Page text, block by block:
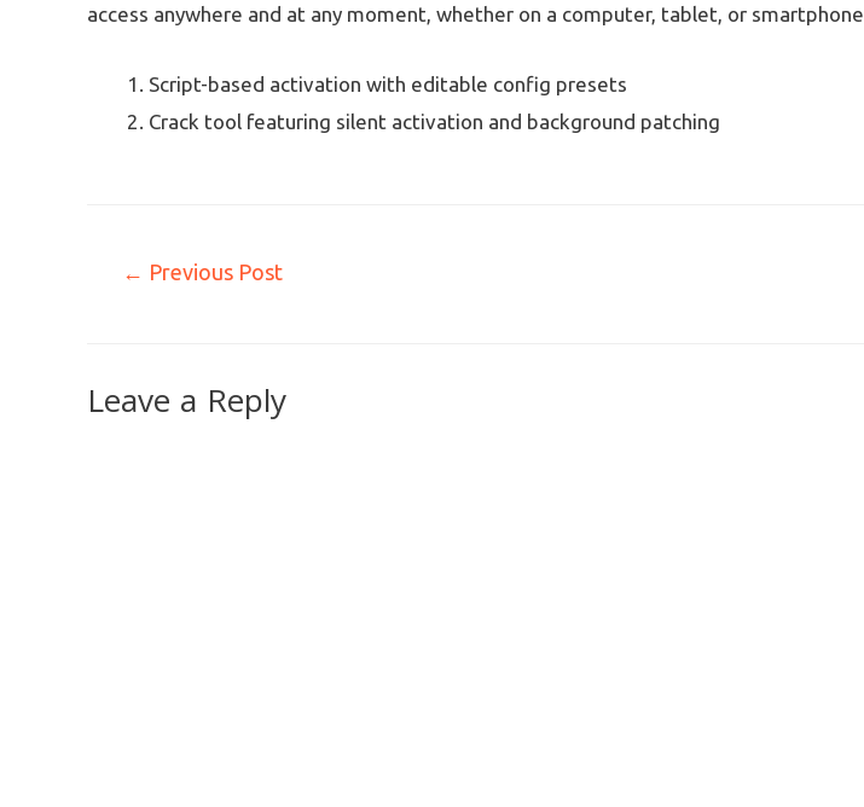
access anywhere and at any moment, whether on a computer, tablet, or smartphone.
Script-based activation with editable config presets
Crack tool featuring silent activation and background patching
← Previous Post
Leave a Reply